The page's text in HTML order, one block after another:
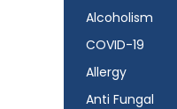
Alcoholism
COVID-19
Allergy
Anti Fungal